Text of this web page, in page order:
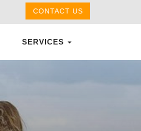
CONTACT US
SERVICES